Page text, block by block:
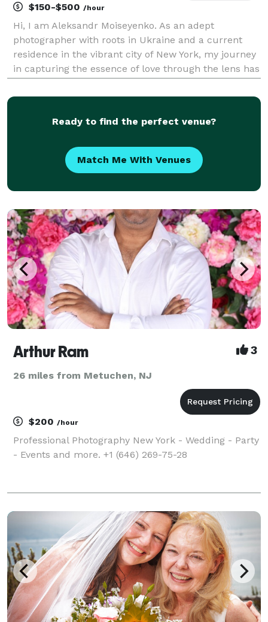
$150-$500 /hour
Hi, I am Aleksandr Moiseyenko. As an adept
photographer with roots in Ukraine and a current
residence in the vibrant city of New York, my journey
in capturing the essence of love through the lens has
experience accumulated over the years, my passion
Ready to find the perfect venue?
Match Me With Venues
Arthur Ram 3
26 miles from Metuchen, NJ
$200 /hour
Professional Photography New York - Wedding - Party
- Events and more. +1 (646) 269-75-28